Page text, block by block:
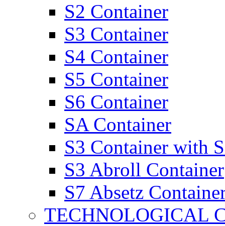
S2 Container
S3 Container
S4 Container
S5 Container
S6 Container
SA Container
S3 Container with
S3 Abroll Container
S7 Absetz
TECHNOLOGICAL